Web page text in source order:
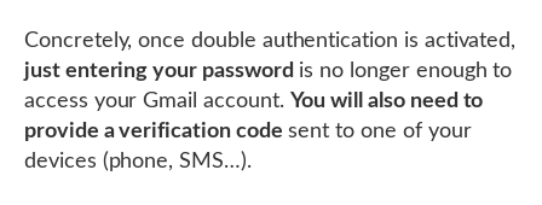
Concretely, once double authentication is activated,
just entering your password is no longer enough to
access your Gmail account. You will also need to
provide a verification code sent to one of your
devices (phone, SMS…).